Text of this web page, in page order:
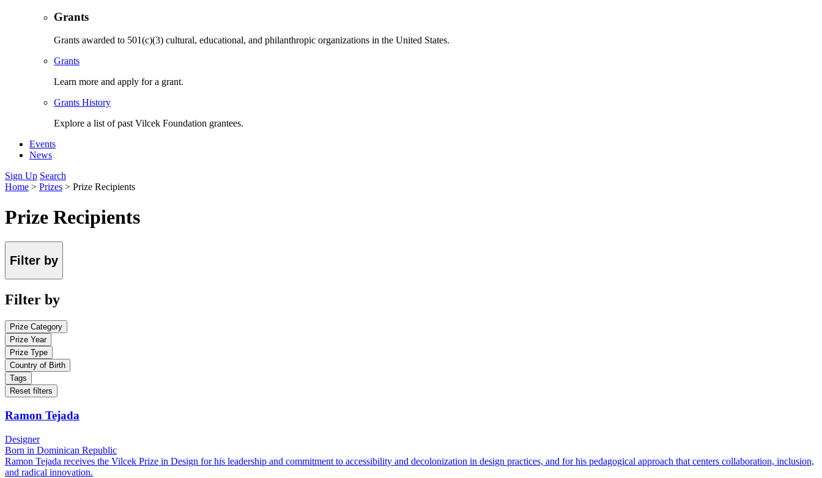
Grants
Grants awarded to 501(c)(3) cultural, educational, and philanthropic organizations in the United States.
Grants
Learn more and apply for a grant.
Grants History
Explore a list of past Vilcek Foundation grantees.
Events
News
Sign Up Search
Home > Prizes > Prize Recipients
Prize Recipients
Filter by
Filter by
Prize Category
Prize Year
Prize Type
Country of Birth
Tags
Reset filters
Ramon Tejada
Designer
Born in Dominican Republic
Ramon Tejada receives the Vilcek Prize in Design for his leadership and commitment to accessibility and decolonization in design practices, and for his pedagogical approach that centers collaboration, inclusion,
and radical innovation.